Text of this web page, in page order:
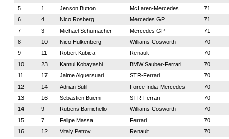
5
1 Jenson Button McLaren-Mercedes
71
6
4 Nico Rosberg Mercedes GP
71
7
3 Michael Schumacher Mercedes GP
71
8
10 Nico Hulkenberg Williams-Cosworth
70
9
11 Robert Kubica Renault
70
10
23 Kamui Kobayashi BMW Sauber-Ferrari
70
11
17 Jaime Alguersuari STR-Ferrari
70
12
14 Adrian Sutil Force India-Mercedes
70
13
16 Sebastien Buemi STR-Ferrari
70
14
9 Rubens Barrichello Williams-Cosworth
70
15
7 Felipe Massa Ferrari
70
16
12 Vitaly Petrov Renault
70